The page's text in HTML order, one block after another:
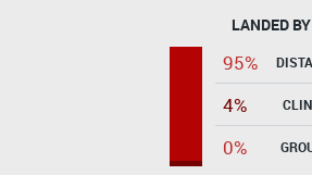
LANDED
95%
4%
0%